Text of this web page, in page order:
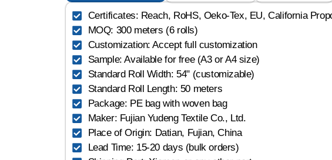
Certificates: Reach, RoHS, Oeko-Tex, EU, California
MOQ: 300 meters (6 rolls)
Customization: Accept full customization
Sample: Available for free (A3 or A4 size)
Standard Roll Width: 54" (customizable)
Standard Roll Length: 50 meters
Package: PE bag with woven bag
Maker: Fujian Yudeng Textile Co., Ltd.
Place of Origin: Datian, Fujian, China
Lead Time: 15-20 days (bulk orders)